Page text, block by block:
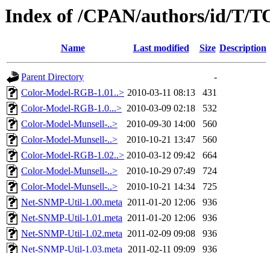
Index of /CPAN/authors/id/T/
Name Last modified Size Description
Parent Directory
-
Color-Model-RGB-1.01..> 2010-03-11 08:13
431
Color-Model-RGB-1.0...> 2010-03-09 02:18
532
Color-Model-Munsell-..>
2010-09-30 14:00
560
Color-Model-Munsell-..>
2010-10-21 13:47
560
Color-Model-RGB-1.02..> 2010-03-12 09:42
664
Color-Model-Munsell-..>
2010-10-29 07:49
724
Color-Model-Munsell-..>
2010-10-21 14:34
725
Net-SNMP-Util-1.00.meta 2011-01-20 12:06
936
Net-SNMP-Util-1.01.meta 2011-01-20 12:06
936
Net-SNMP-Util-1.02.meta 2011-02-09 09:08
936
Net-SNMP-Util-1.03.meta 2011-02-11 09:09
936